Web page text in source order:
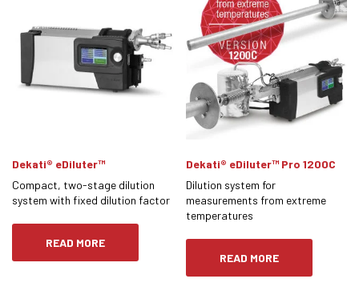
Dekati® eDiluter™
Compact, two-stage dilution
system with fixed dilution factor
READ MORE
Dekati® eDiluter™ Pro 1200C
Dilution system for
measurements from extreme
temperatures
READ MORE